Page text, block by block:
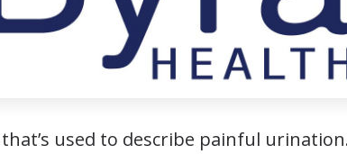
used to describe painful